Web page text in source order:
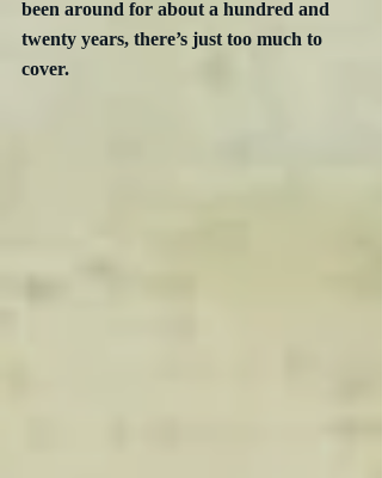
been around for about a hundred and
twenty years, there’s just too much to
cover.